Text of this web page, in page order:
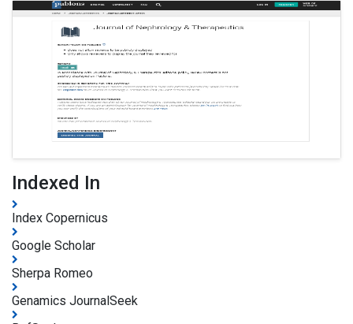
Indexed In
Index Copernicus
Google Scholar
Sherpa Romeo
Genamics JournalSeek